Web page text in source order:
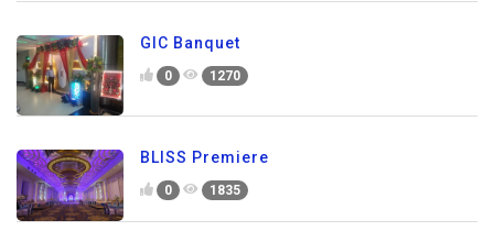
GIC Banquet
0 1270
BLISS Premiere
0 1835